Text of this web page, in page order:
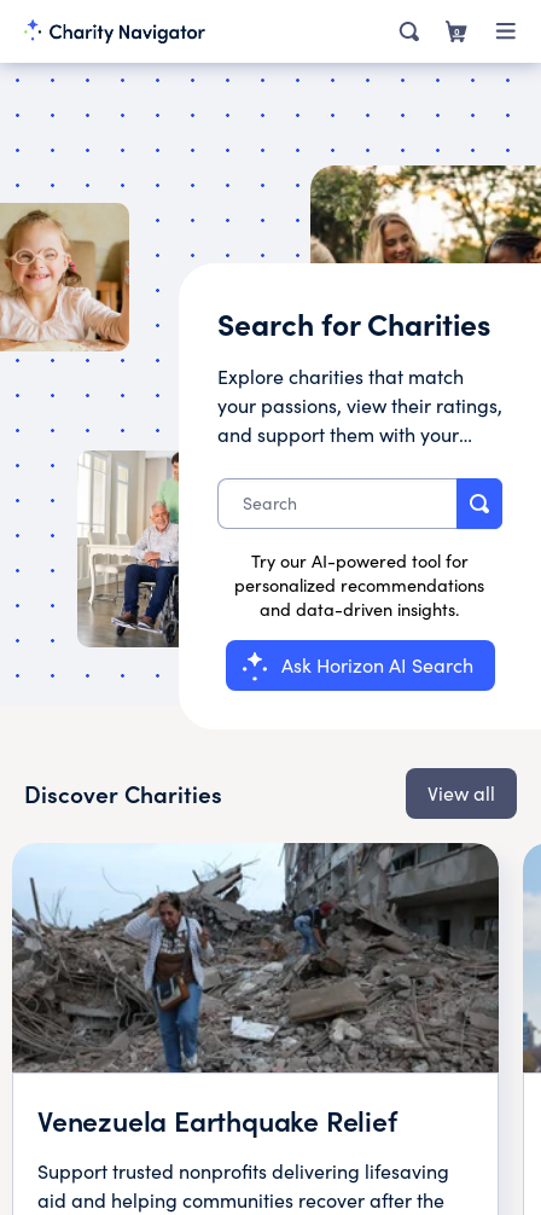
0
Search for Charities
Explore charities that match
your passions, view their ratings,
and support them with your
Try our AI-powered tool for
personalized recommendations
and data-driven insights.
Ask Horizon AI Search
Discover Charities View all
Venezuela Earthquake Relief
Support trusted nonprofits delivering lifesaving
aid and helping communities recover after the